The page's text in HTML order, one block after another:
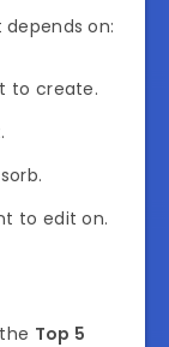
on:
to create.
to edit on.
Top 5